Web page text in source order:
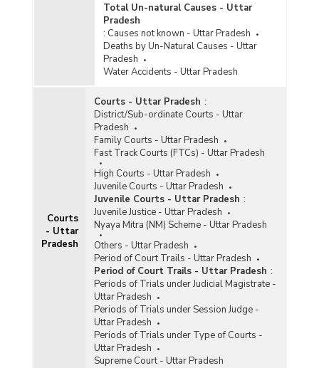
Total Un-natural Causes - Uttar
Pradesh
: Causes not known - Uttar Pradesh
Deaths by Un-Natural Causes - Uttar
Pradesh
Water Accidents - Uttar Pradesh
Courts
- Uttar
Pradesh
Courts - Uttar Pradesh :
District/Sub-ordinate Courts - Uttar
Pradesh
Family Courts - Uttar Pradesh
Fast Track Courts (FTCs) - Uttar Pradesh
High Courts - Uttar Pradesh
Juvenile Courts - Uttar Pradesh
Juvenile Courts - Uttar Pradesh :
Juvenile Justice - Uttar Pradesh
Nyaya Mitra (NM) Scheme - Uttar Pradesh
Others - Uttar Pradesh
Period of Court Trails - Uttar Pradesh
Period of Court Trails - Uttar Pradesh :
Periods of Trials under Judicial Magistrate -
Uttar Pradesh
Periods of Trials under Session Judge -
Uttar Pradesh
Periods of Trials under Type of Courts -
Uttar Pradesh
Supreme Court - Uttar Pradesh